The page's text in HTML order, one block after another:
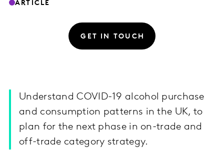
ARTICLE
GET IN TOUCH
Understand COVID-19 alcohol purchase
and consumption patterns in the UK, to
plan for the next phase in on-trade and
off-trade category strategy.